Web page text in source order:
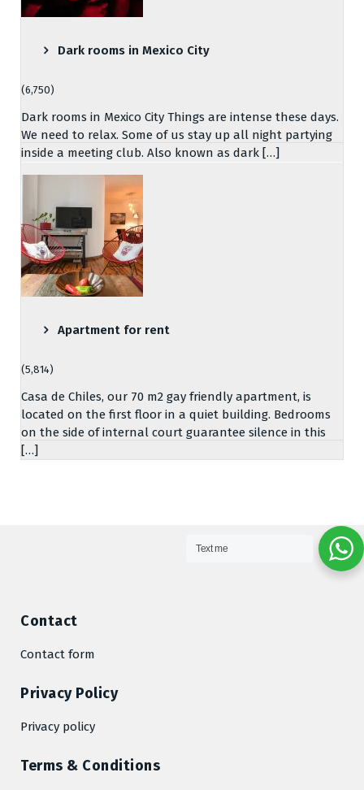
Dark rooms in Mexico City
(6,750)
Dark rooms in Mexico City Things are intense these days.
We need to relax. Some of us stay up all night partying
inside a meeting club. Also known as dark […]
Apartment for rent
(5,814)
Casa de Chiles, our 70 m2 gay friendly apartment, is
located on the first floor in a quiet building. Bedrooms
on the side of internal court guarantee silence in this
[…]
Contact
Contact form
Privacy Policy
Privacy policy
Terms & Conditions
Text me